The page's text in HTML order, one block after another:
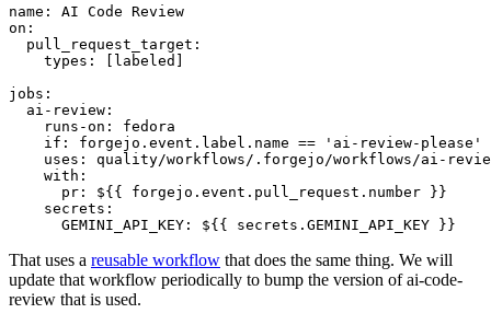
name :
AI Code Review
on :
pull_request_target :
types : [ labeled ]
jobs :
ai-review :
runs-on :
fedora
if :
forgejo.event.label.name == 'ai-review-please'
uses :
quality/workflows/.forgejo/workflows/ai-
with :
pr :
${{ forgejo.event.pull_request.number }}
secrets :
GEMINI_API_KEY : ${{ secrets.GEMINI_API_KEY }}
That uses a reusable workflow that does the same thing. We will
update that workflow periodically to bump the version of ai-code-
review that is used.